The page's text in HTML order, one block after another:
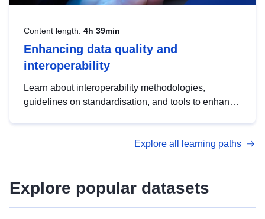
Content length: 4h 39min
Enhancing data quality and
interoperability
Learn about interoperability methodologies,
guidelines on standardisation, and tools to enhance
advanced metadata management with DCAT-AP.
Explore all learning paths
Explore popular datasets